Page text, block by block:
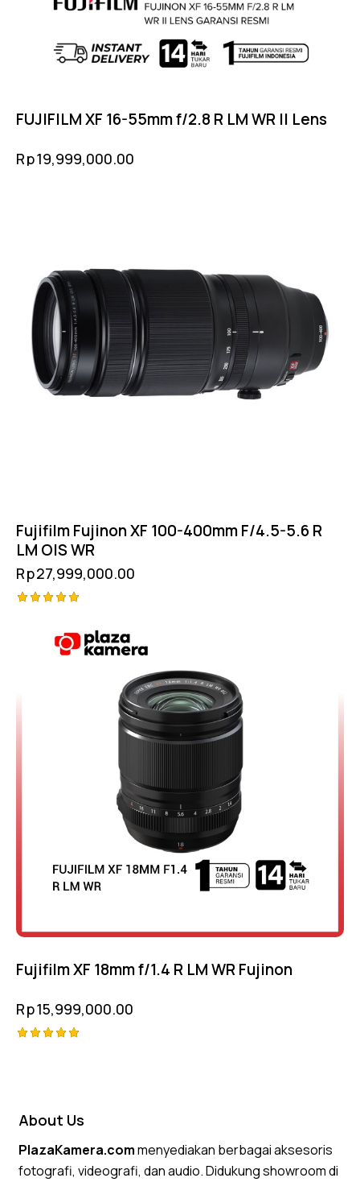
FUJIFILM XF 16-55mm f/2.8 R LM WR II Lens
Rp19,999,000.00
Fujifilm Fujinon XF 100-400mm F/4.5-5.6 R
LM OIS WR
Rp27,999,000.00
out of 5
Fujifilm XF 18mm f/1.4 R LM WR Fujinon
Rp15,999,000.00
About Us
PlazaKamera.commenyediakan berbagai aksesoris
fotografi, videografi, dan audio. Didukung showroom di